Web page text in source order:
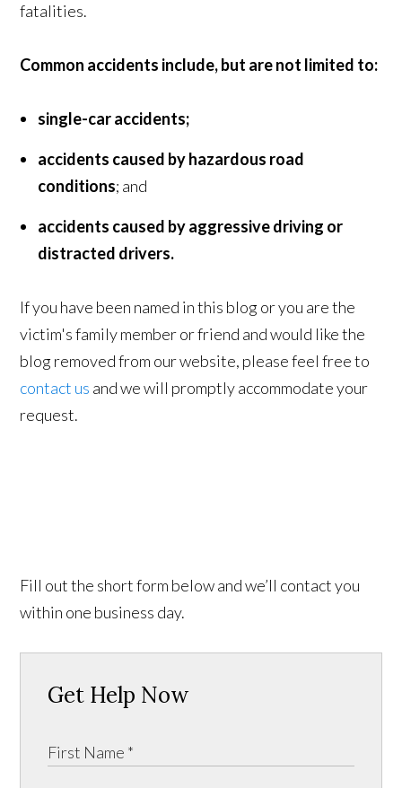
fatalities.
Common accidents include, but are not limited to:
single-car accidents;
accidents caused by hazardous road
conditions; and
accidents caused by aggressive driving or
distracted drivers.
If you have been named in this blog or you are the
victim's family member or friend and would like the
blog removed from our website, please feel free to
contact us and we will promptly accommodate your
request.
Fill out the short form below and we’ll contact you
within one business day.
Get Help Now